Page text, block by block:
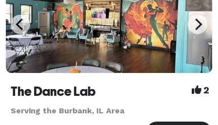
The Dance Lab 2
Serving the Burbank, IL Area